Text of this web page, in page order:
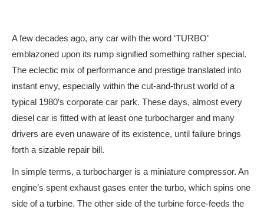
A few decades ago, any car with the word ‘TURBO’
emblazoned upon its rump signified something rather special.
The eclectic mix of performance and prestige translated into
instant envy, especially within the cut-and-thrust world of a
typical 1980’s corporate car park. These days, almost every
diesel car is fitted with at least one turbocharger and many
drivers are even unaware of its existence, until failure brings
forth a sizable repair bill.
In simple terms, a turbocharger is a miniature compressor. An
engine’s spent exhaust gases enter the turbo, which spins one
side of a turbine. The other side of the turbine force-feeds the